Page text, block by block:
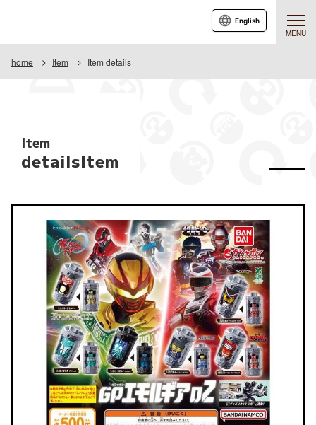
MENU
English
home Item Item details
Item
detailsItem